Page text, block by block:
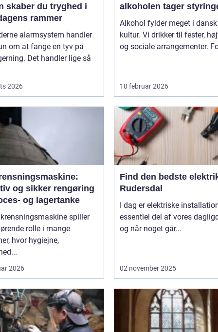
skaber du tryghed i
rammer
alarmsystem handler
om at fange en tyv på
Det handler lige så
2026
alkoholen tager
Alkohol fylder meget i dansk
kultur. Vi drikker til fester,
og sociale arrangementer.
10 februar 2026
og sikker rengøring
og lagertanke
spiller
rolle i mange
hvor hygiejne,
2026
Find den bedste
Rudersdal
I dag er elektriske
essentiel del af vores
og når noget går...
02 november 2025